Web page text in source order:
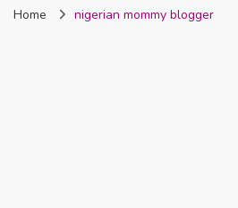
Nigeria
Home nigerian mommy blogger